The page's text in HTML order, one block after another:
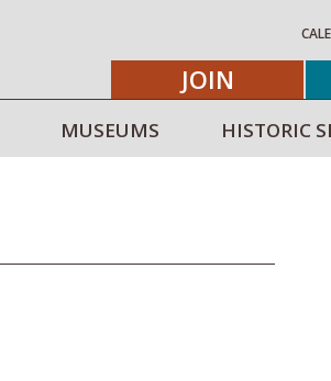
JOIN
MUSEUMS HISTORIC